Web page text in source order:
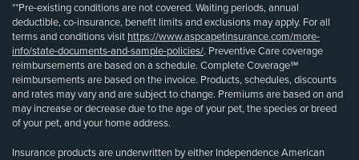
**Pre-existing conditions are not covered. Waiting periods, annual
deductible, co-insurance, benefit limits and exclusions may apply. For all
terms and conditions visit https://www.aspcapetinsurance.com/more-
info/state-documents-and-sample-policies/. Preventive Care coverage
reimbursements are based on a schedule. Complete Coverage℠
reimbursements are based on the invoice. Products, schedules, discounts
and rates may vary and are subject to change. Premiums are based on and
may increase or decrease due to the age of your pet, the species or breed
of your pet, and your home address.
Insurance products are underwritten by either Independence American